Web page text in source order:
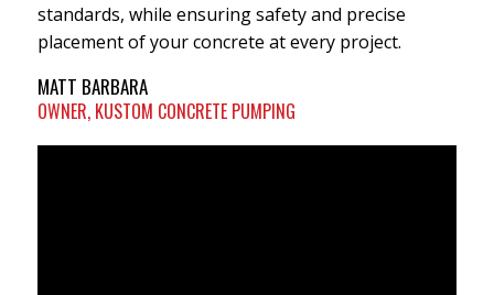
standards, while ensuring safety and precise
placement of your concrete at every project.
MATT BARBARA
OWNER, KUSTOM CONCRETE PUMPING